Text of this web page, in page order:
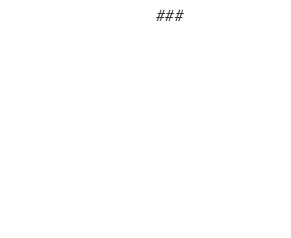
###